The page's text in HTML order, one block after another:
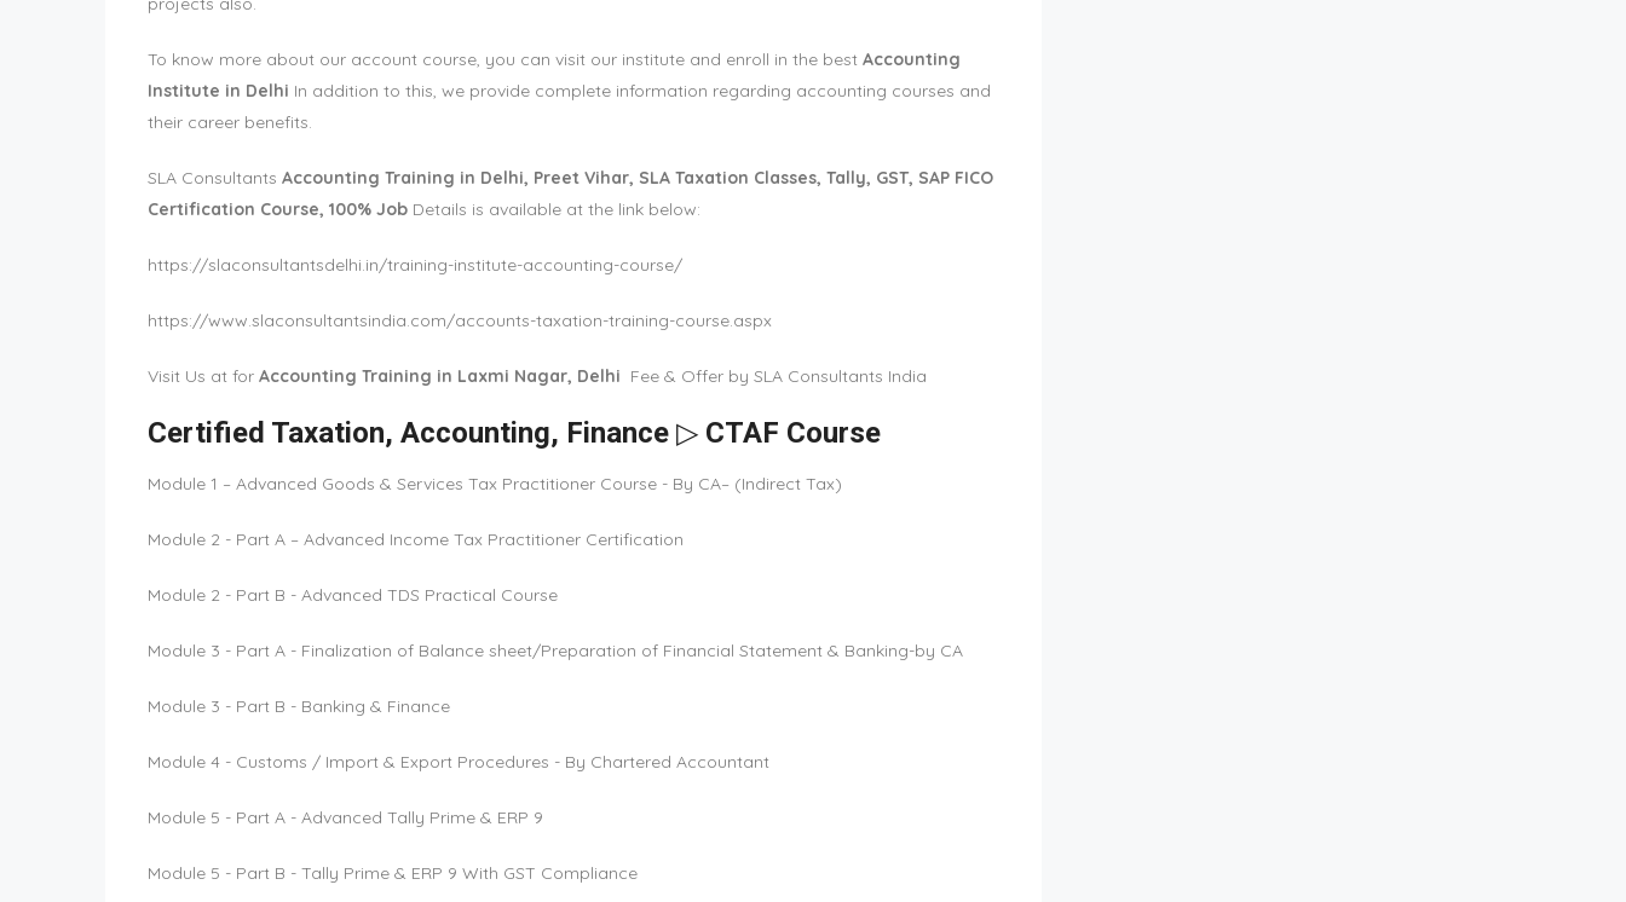
To know more about our account course, you can visit our institute and enroll in the best Accounting
Institute in Delhi In addition to this, we provide complete information regarding accounting courses and
their career benefits.
SLA Consultants Accounting Training in Delhi, Preet Vihar, SLA Taxation Classes, Tally, GST, SAP FICO
Certification Course, 100% Job Details is available at the link below:
https://slaconsultantsdelhi.in/training-institute-accounting-course/
https://www.slaconsultantsindia.com/accounts-taxation-training-course.aspx
Visit Us at for Accounting Training in Laxmi Nagar, Delhi Fee & Offer by SLA Consultants India
Certified Taxation, Accounting, Finance ▷ CTAF Course
Module 1 – Advanced Goods & Services Tax Practitioner Course - By CA– (Indirect Tax)
Module 2 - Part A – Advanced Income Tax Practitioner Certification
Module 2 - Part B - Advanced TDS Practical Course
Module 3 - Part A - Finalization of Balance sheet/Preparation of Financial Statement & Banking-by CA
Module 3 - Part B - Banking & Finance
Module 4 - Customs / Import & Export Procedures - By Chartered Accountant
Module 5 - Part A - Advanced Tally Prime & ERP 9
Module 5 - Part B - Tally Prime & ERP 9 With GST Compliance